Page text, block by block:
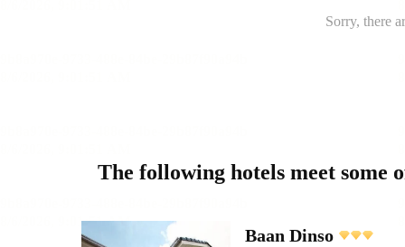
Sorry, there
The following hotels meet some
Baan Dinso